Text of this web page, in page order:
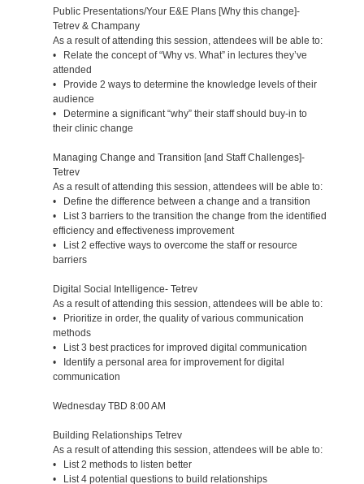
Public Presentations/Your E&E Plans [Why this change]-
Tetrev & Champany
As a result of attending this session, attendees will be able to:
• Relate the concept of “Why vs. What” in lectures they’ve
attended
• Provide 2 ways to determine the knowledge levels of their
audience
• Determine a significant “why” their staff should buy-in to
their clinic change
Managing Change and Transition [and Staff Challenges]-
Tetrev
As a result of attending this session, attendees will be able to:
• Define the difference between a change and a transition
• List 3 barriers to the transition the change from the identified
efficiency and effectiveness improvement
• List 2 effective ways to overcome the staff or resource
barriers
Digital Social Intelligence- Tetrev
As a result of attending this session, attendees will be able to:
• Prioritize in order, the quality of various communication
methods
• List 3 best practices for improved digital communication
• Identify a personal area for improvement for digital
communication
Wednesday TBD 8:00 AM
Building Relationships Tetrev
As a result of attending this session, attendees will be able to:
• List 2 methods to listen better
• List 4 potential questions to build relationships